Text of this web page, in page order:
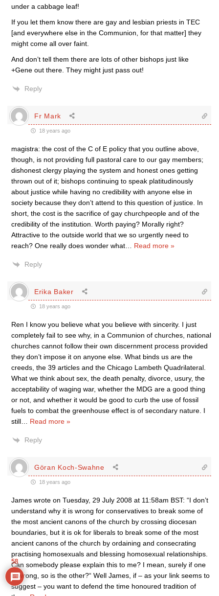
under a cabbage leaf!
If you let them know there are gay and lesbian priests in TEC
[and everywhere else in the Communion, for that matter] they
might come all over faint.
And don’t tell them there are lots of other bishops just like
+Gene out there. They might just pass out!
Reply
Fr Mark
18 years ago
magistra: the cost of the C of E policy that you outline above,
though, is not providing full pastoral care to our gay members;
dishonest clergy playing the system and honest ones getting
thrown out of it; bishops continuing to speak platitudinously
about justice while having no credibility with anyone else in
society because they don’t attend to this question of justice. In
short, the cost is the sacrifice of gay churchpeople and of the
credibility of the institution. Worth paying? Morally right?
Attractive to the outside world that we so urgently need to
reach? One really does wonder what
Read more »
Reply
Erika Baker
18 years ago
Ren I know you believe what you believe with sincerity. I just
completely fail to see why, in a Communion of churches, national
churches cannot follow their own discernment process provided
they don’t impose it on anyone else. What binds us are the
creeds, the 39 articles and the Chicago Lambeth Quadrilateral.
What we think about sex, the death penalty, divorce, usury, the
acceptability of waging war, whether the MDG are a good thing
or not, and whether it would be good to curb the use of fossil
fuels to combat the greenhouse effect is of secondary nature. I
still
Read more »
Reply
Göran Koch-Swahne
18 years ago
James wrote on Tuesday, 29 July 2008 at 11:58am BST: “I don’t
understand why it is wrong for conservatives to break some of
the most ancient canons of the church by crossing diocesan
boundaries, but it is ok for liberals to break some of the most
ancient canons of the church by ordaining and consecrating
practising homosexuals and blessing homosexual relationships.
Can somebody please explain this to me? I mean, surely if one
is wrong, so is the other?“ Well James, if – as your link seems to
suggest – you want to defend the time honoured tradition of
58